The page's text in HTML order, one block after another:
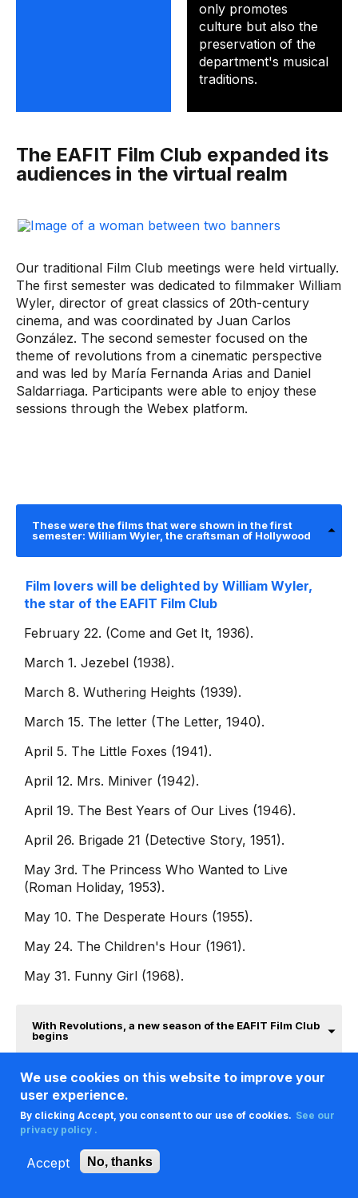
only promotes
culture but also the
preservation of the
department's musical
traditions.
The EAFIT Film Club expanded its
audiences in the virtual realm
Our traditional Film Club meetings were held virtually.
The first semester was dedicated to filmmaker William
Wyler, director of great classics of 20th-century
cinema, and was coordinated by Juan Carlos
González. The second semester focused on the
theme of revolutions from a cinematic perspective
and was led by María Fernanda Arias and Daniel
Saldarriaga. Participants were able to enjoy these
sessions through the Webex platform.
These were the films that were shown in the first
semester: William Wyler, the craftsman of Hollywood
Film lovers will be delighted by William Wyler,
the star of the EAFIT Film Club
February 22. (Come and Get It, 1936).
March 1. Jezebel (1938).
March 8. Wuthering Heights (1939).
March 15. The letter (The Letter, 1940).
April 5. The Little Foxes (1941).
April 12. Mrs. Miniver (1942).
April 19. The Best Years of Our Lives (1946).
April 26. Brigade 21 (Detective Story, 1951).
May 3rd. The Princess Who Wanted to Live
(Roman Holiday, 1953).
May 10. The Desperate Hours (1955).
May 24. The Children's Hour (1961).
May 31. Funny Girl (1968).
With Revolutions, a new season of the EAFIT Film Club
begins
A new year to love and understand
We use cookies on this website to improve your
user experience.
By clicking Accept, you consent to our use of cookies. See our
privacy policy .
Accept No, thanks